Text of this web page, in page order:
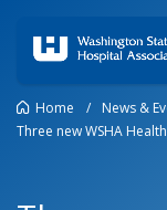
Home / News &
Three new WSHA